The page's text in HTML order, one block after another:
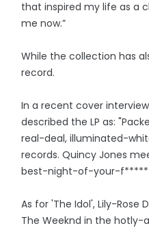
that inspired my life as a
me now.”
While the collection has
record.
In a recent cover
described the LP as:
real-deal, illuminated-
records. Quincy Jones
best-night-of-your-
As for 'The Idol', Lily-Rose
The Weeknd in the hotly-